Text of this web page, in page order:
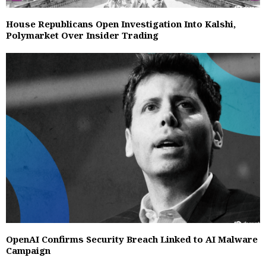
House Republicans Open Investigation Into Kalshi,
Polymarket Over Insider Trading
OpenAI Confirms Security Breach Linked to AI Malware
Campaign